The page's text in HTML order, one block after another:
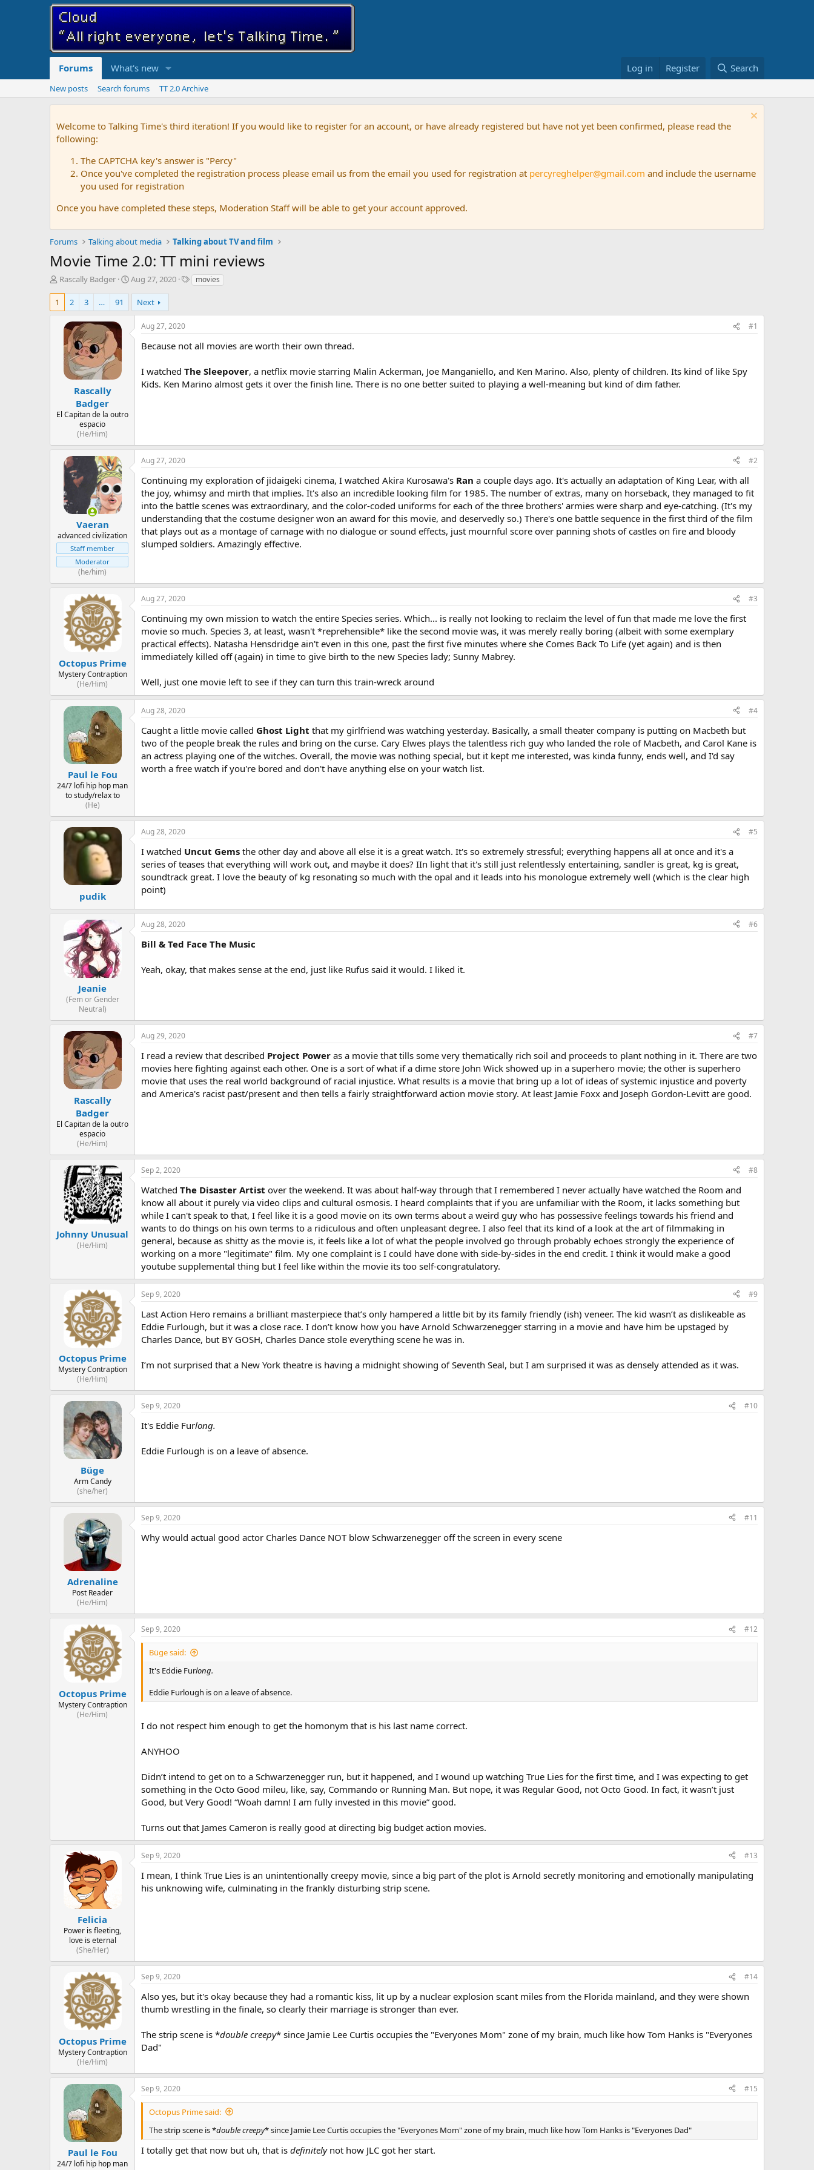
Forums What's new Log in Register Search
New posts Search forums TT 2.0 Archive
Welcome to Talking Time's third iteration! If you would like to register for an account, or have already registered but have not yet been confirmed, please read the
following:
The CAPTCHA key's answer is "Percy"
Once you've completed the registration process please email us from the email you used for registration at percyreghelper@gmail.com and include the username
you used for registration
Once you have completed these steps, Moderation Staff will be able to get your account approved.
Forums Talking about media Talking about TV and film
Movie Time 2.0: TT mini reviews
T
e
r
Rascally Badger
S
r
d
Aug 27, 2020
Tmovies
1 2 3 … 91 Next
Rascally
Badger
El Capitan de la outro
espacio
(He/Him)
Aug 27, 2020 #1
Because not all movies are worth their own thread.
I watched The Sleepover, a netflix movie starring Malin Ackerman, Joe Manganiello, and Ken Marino. Also, plenty of children. Its kind of like Spy
Kids. Ken Marino almost gets it over the finish line. There is no one better suited to playing a well-meaning but kind of dim father.
Vaeran
advanced civilization
Staff member
Moderator
(he/him)
Aug 27, 2020 #2
Continuing my exploration of jidaigeki cinema, I watched Akira Kurosawa's Ran a couple days ago. It's actually an adaptation of King Lear, with all
the joy, whimsy and mirth that implies. It's also an incredible looking film for 1985. The number of extras, many on horseback, they managed to fit
into the battle scenes was extraordinary, and the color-coded uniforms for each of the three brothers' armies were sharp and eye-catching. (It's my
understanding that the costume designer won an award for this movie, and deservedly so.) There's one battle sequence in the first third of the film
that plays out as a montage of carnage with no dialogue or sound effects, just mournful score over panning shots of castles on fire and bloody
slumped soldiers. Amazingly effective.
Octopus Prime
Mystery Contraption
(He/Him)
Aug 27, 2020 #3
Continuing my own mission to watch the entire Species series. Which... is really not looking to reclaim the level of fun that made me love the first
movie so much. Species 3, at least, wasn't *reprehensible* like the second movie was, it was merely really boring (albeit with some exemplary
practical effects). Natasha Hensdridge ain't even in this one, past the first five minutes where she Comes Back To Life (yet again) and is then
immediately killed off (again) in time to give birth to the new Species lady; Sunny Mabrey.
Well, just one movie left to see if they can turn this train-wreck around
Paul le Fou
24/7 lofi hip hop man
to study/relax to
(He)
Aug 28, 2020 #4
Caught a little movie called Ghost Light that my girlfriend was watching yesterday. Basically, a small theater company is putting on Macbeth but
two of the people break the rules and bring on the curse. Cary Elwes plays the talentless rich guy who landed the role of Macbeth, and Carol Kane is
an actress playing one of the witches. Overall, the movie was nothing special, but it kept me interested, was kinda funny, ends well, and I'd say
worth a free watch if you're bored and don't have anything else on your watch list.
pudik
Aug 28, 2020 #5
I watched Uncut Gems the other day and above all else it is a great watch. It's so extremely stressful; everything happens all at once and it's a
series of teases that everything will work out, and maybe it does? IIn light that it's still just relentlessly entertaining, sandler is great, kg is great,
soundtrack great. I love the beauty of kg resonating so much with the opal and it leads into his monologue extremely well (which is the clear high
point)
Jeanie
(Fem or Gender
Neutral)
Aug 28, 2020 #6
Bill & Ted Face The Music
Yeah, okay, that makes sense at the end, just like Rufus said it would. I liked it.
Rascally
Badger
El Capitan de la outro
espacio
(He/Him)
Aug 29, 2020 #7
I read a review that described Project Power as a movie that tills some very thematically rich soil and proceeds to plant nothing in it. There are two
movies here fighting against each other. One is a sort of what if a dime store John Wick showed up in a superhero movie; the other is superhero
movie that uses the real world background of racial injustice. What results is a movie that bring up a lot of ideas of systemic injustice and poverty
and America's racist past/present and then tells a fairly straightforward action movie story. At least Jamie Foxx and Joseph Gordon-Levitt are good.
Johnny Unusual
(He/Him)
Sep 2, 2020 #8
Watched The Disaster Artist over the weekend. It was about half-way through that I remembered I never actually have watched the Room and
know all about it purely via video clips and cultural osmosis. I heard complaints that if you are unfamiliar with the Room, it lacks something but
while I can't speak to that, I feel like it is a good movie on its own terms about a weird guy who has possessive feelings towards his friend and
wants to do things on his own terms to a ridiculous and often unpleasant degree. I also feel that its kind of a look at the art of filmmaking in
general, because as shitty as the movie is, it feels like a lot of what the people involved go through probably echoes strongly the experience of
working on a more "legitimate" film. My one complaint is I could have done with side-by-sides in the end credit. I think it would make a good
youtube supplemental thing but I feel like within the movie its too self-congratulatory.
Octopus Prime
Mystery Contraption
(He/Him)
Sep 9, 2020 #9
Last Action Hero remains a brilliant masterpiece that’s only hampered a little bit by its family friendly (ish) veneer. The kid wasn’t as dislikeable as
Eddie Furlough, but it was a close race. I don’t know how you have Arnold Schwarzenegger starring in a movie and have him be upstaged by
Charles Dance, but BY GOSH, Charles Dance stole everything scene he was in.
I’m not surprised that a New York theatre is having a midnight showing of Seventh Seal, but I am surprised it was as densely attended as it was.
Büge
Arm Candy
(she/her)
Sep 9, 2020 #10
It's Eddie Furlong.
Eddie Furlough is on a leave of absence.
Adrenaline
Post Reader
(He/Him)
Sep 9, 2020 #11
Why would actual good actor Charles Dance NOT blow Schwarzenegger off the screen in every scene
Octopus Prime
Mystery Contraption
(He/Him)
Sep 9, 2020 #12
Büge said:
It's Eddie Furlong.
Eddie Furlough is on a leave of absence.
I do not respect him enough to get the homonym that is his last name correct.
ANYHOO
Didn’t intend to get on to a Schwarzenegger run, but it happened, and I wound up watching True Lies for the first time, and I was expecting to get
something in the Octo Good mileu, like, say, Commando or Running Man. But nope, it was Regular Good, not Octo Good. In fact, it wasn’t just
Good, but Very Good! “Woah damn! I am fully invested in this movie” good.
Turns out that James Cameron is really good at directing big budget action movies.
Felicia
Power is fleeting,
love is eternal
(She/Her)
Sep 9, 2020 #13
I mean, I think True Lies is an unintentionally creepy movie, since a big part of the plot is Arnold secretly monitoring and emotionally manipulating
his unknowing wife, culminating in the frankly disturbing strip scene.
Octopus Prime
Mystery Contraption
(He/Him)
Sep 9, 2020 #14
Also yes, but it's okay because they had a romantic kiss, lit up by a nuclear explosion scant miles from the Florida mainland, and they were shown
thumb wrestling in the finale, so clearly their marriage is stronger than ever.
The strip scene is *double creepy* since Jamie Lee Curtis occupies the "Everyones Mom" zone of my brain, much like how Tom Hanks is "Everyones
Dad"
Paul le Fou
24/7 lofi hip hop man
Sep 9, 2020 #15
Octopus Prime said:
The strip scene is *double creepy* since Jamie Lee Curtis occupies the "Everyones Mom" zone of my brain, much like how Tom Hanks is "Everyones Dad"
I totally get that now but uh, that is definitelynot how JLC got her start.